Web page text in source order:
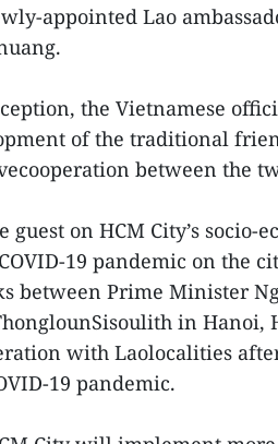
appointed Lao
the Vietnamese
of the traditional
between the
guest on HCM City’s socio-
19 pandemic on the
between Prime Minister
in Hanoi,
with Laolocalities
19 pandemic.